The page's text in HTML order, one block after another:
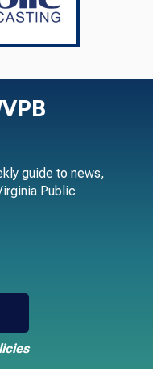
guide to news,
Public